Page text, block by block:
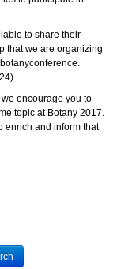
to share their
that we are organizing
).
encourage you to
topic at Botany 2017.
enrich and inform that